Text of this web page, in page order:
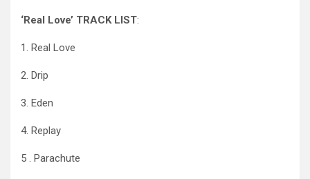
‘Real Love’ TRACK LIST:
1. Real Love
2. Drip
3. Eden
4. Replay
5 . Parachute